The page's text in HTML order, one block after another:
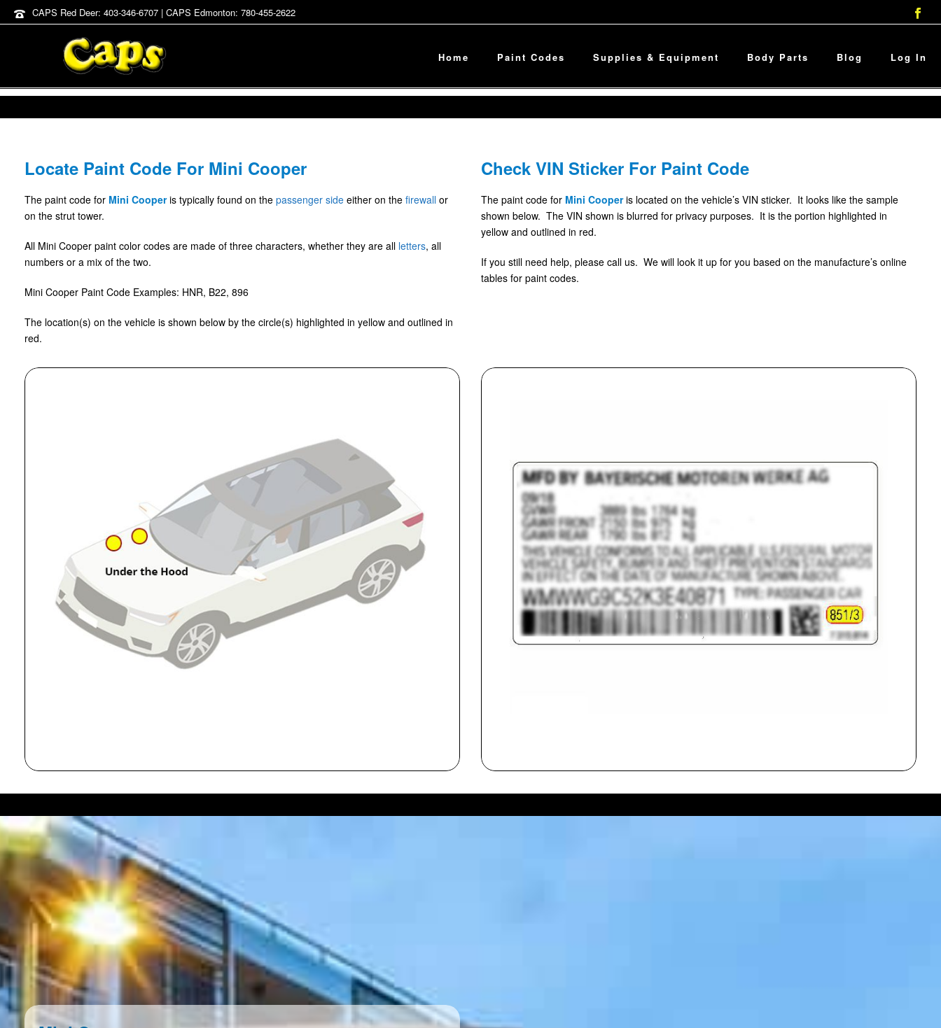
CAPS Red Deer: 403-346-6707 | CAPS Edmonton: 780-455-2622
Home Paint Codes Supplies & Equipment Body Parts Blog Log In
Locate Paint Code For Mini Cooper
The paint code for Mini Cooperis typically found on the passenger side either on the firewall or
on the strut tower.
All Mini Cooper paint color codes are made of three characters, whether they are all letters, all
numbers or a mix of the two.
Mini Cooper Paint Code Examples: HNR, B22, 896
The location(s) on the vehicle is shown below by the circle(s) highlighted in yellow and outlined in
red.
Check VIN Sticker For Paint Code
The paint code for Mini Cooperis located on the vehicle’s VIN sticker. It looks like the sample
shown below. The VIN shown is blurred for privacy purposes. It is the portion highlighted in
yellow and outlined in red.
If you still need help, please call us. We will look it up for you based on the manufacture’s online
tables for paint codes.